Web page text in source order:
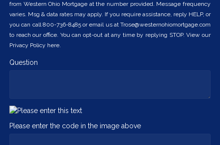
from Western Ohio Mortgage at the number provided. Message frequency
varies. Msg & data rates may apply. If you require assistance, reply HELP, or
you can call 800-736-8485 or email us at Trose@westernohiomortgage.com
to reach our office. You can opt-out at any time by replying STOP. View our
Privacy Policy here.
Question
Please enter the code in the image above